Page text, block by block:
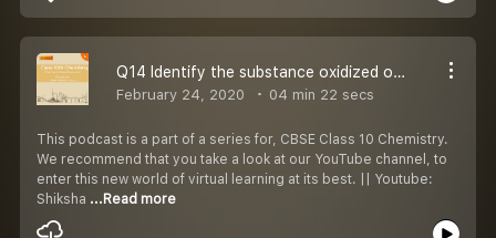
Q14 Identify the substance oxidized or reduced in the following:
February 24, 2020 04 min 22 secs
This podcast is a part of a series for, CBSE Class 10 Chemistry.
We recommend that you take a look at our YouTube channel, to
enter this new world of virtual learning at its best. || Youtube:
Shiksha ...Read more